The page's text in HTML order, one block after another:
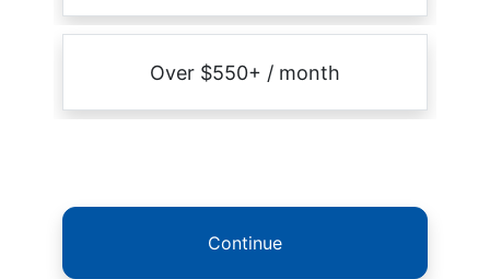
Over $550+ / month